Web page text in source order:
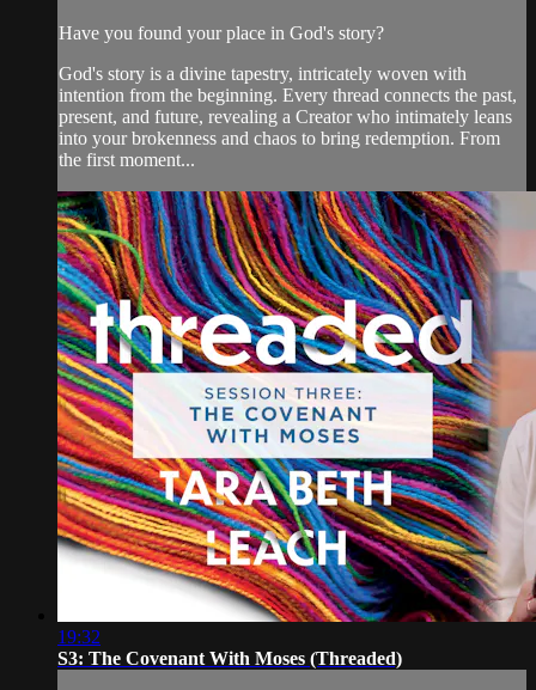
Have you found your place in God's story?
God's story is a divine tapestry, intricately woven with
intention from the beginning. Every thread connects the past,
present, and future, revealing a Creator who intimately leans
into your brokenness and chaos to bring redemption. From
the first moment...
19:32
S3: The Covenant With Moses (Threaded)